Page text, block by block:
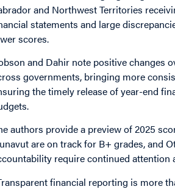
and Northwest Territories
statements and large
scores.
and Dahir note positive changes
governments, bringing more
the timely release of year-end
authors provide a preview of 2025
are on track for B+ grades, and
require continued attention
financial reporting is more